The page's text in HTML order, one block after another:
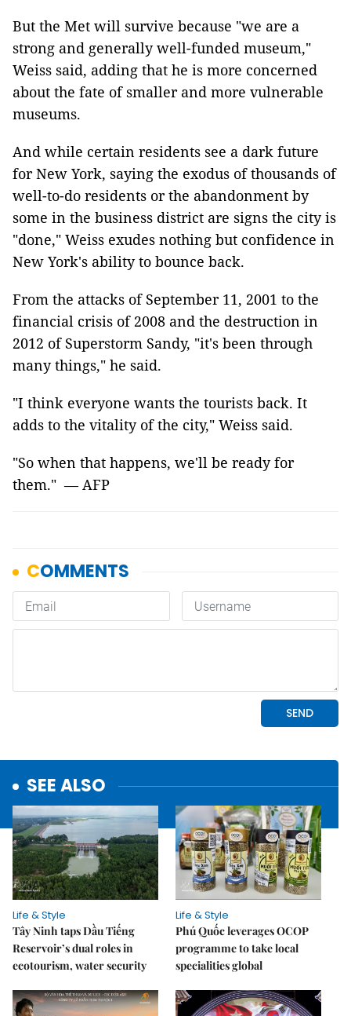
But the Met will survive because "we are a
strong and generally well-funded museum,"
Weiss said, adding that he is more concerned
about the fate of smaller and more vulnerable
museums.
And while certain residents see a dark future
for New York, saying the exodus of thousands of
well-to-do residents or the abandonment by
some in the business district are signs the city is
"done," Weiss exudes nothing but confidence in
New York's ability to bounce back.
From the attacks of September 11, 2001 to the
financial crisis of 2008 and the destruction in
2012 of Superstorm Sandy, "it's been through
many things," he said.
"I think everyone wants the tourists back. It
adds to the vitality of the city," Weiss said.
"So when that happens, we'll be ready for
them." — AFP
SEE ALSO
Life & Style
Tây Ninh taps Dầu Tiếng
Reservoir’s dual roles in
ecotourism, water security
Life & Style
Phú Quốc leverages OCOP
programme to take local
specialities global